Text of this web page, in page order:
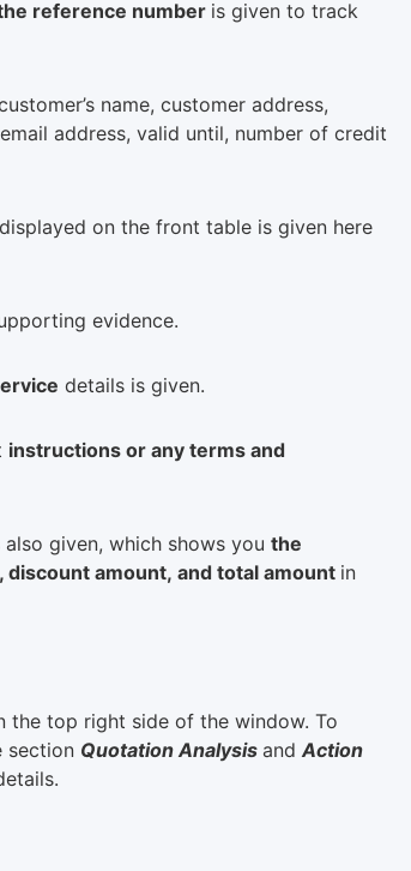
reference number is given to track
name, customer address,
address, valid until, number of credit
displayed on the front table is given here
evidence.
details is given.
instructions or any terms and
also given, which shows youthe
discount amount, and total amount in
the top right side of the window. To
section Quotation Analysis andAction